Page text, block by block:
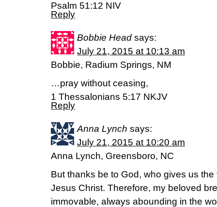
Psalm 51:12 NIV
Reply
Bobbie Head says:
July 21, 2015 at 10:13 am
Bobbie, Radium Springs, NM
…pray without ceasing,
1 Thessalonians 5:17 NKJV
Reply
Anna Lynch says:
July 21, 2015 at 10:20 am
Anna Lynch, Greensboro, NC
But thanks be to God, who gives us
Jesus Christ. Therefore, my beloved
immovable, always abounding in the